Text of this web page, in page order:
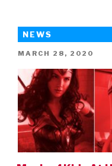
you
can
right
now”
NEWS
POSTED
MARCH 28, 2020